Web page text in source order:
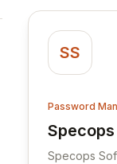
SS
Password
View
Specops